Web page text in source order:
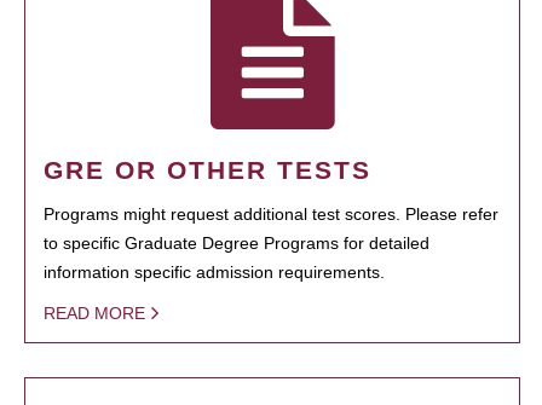
GRE OR OTHER TESTS
Programs might request additional test scores. Please refer
to specific Graduate Degree Programs for detailed
information specific admission requirements.
READ MORE